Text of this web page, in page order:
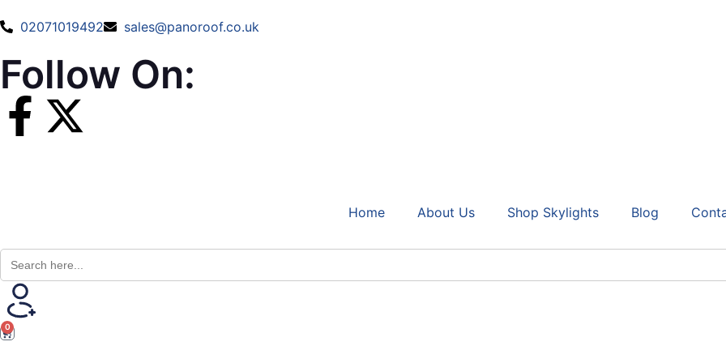
02071019492 sales@panoroof.co.uk
Follow On:
Home About Us Shop Skylights Blog
Search
for:
0